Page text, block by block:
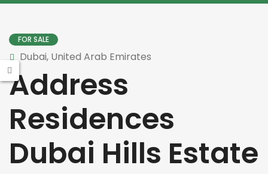
FOR SALE
Dubai, United Arab Emirates
Address
Residences
Dubai Hills Estate